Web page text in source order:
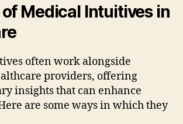
of Medical Intuitives in
often work alongside
providers, offering
insights that can enhance
are some ways in which they